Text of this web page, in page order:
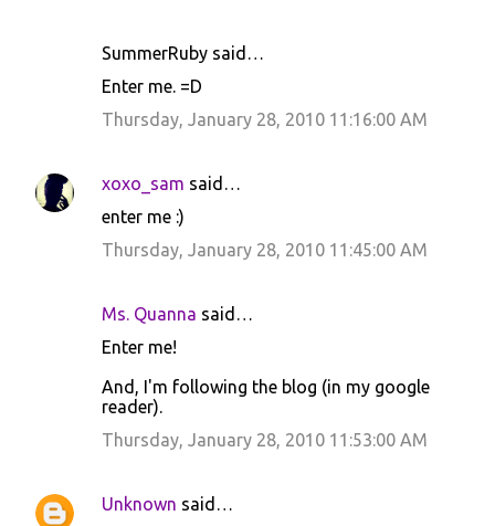
SummerRuby said…
Enter me. =D
Thursday, January 28, 2010 11:16:00 AM
xoxo_sam said…
enter me :)
Thursday, January 28, 2010 11:45:00 AM
Ms. Quanna said…
Enter me!
And, I'm following the blog (in my google
reader).
Thursday, January 28, 2010 11:53:00 AM
Unknown said…